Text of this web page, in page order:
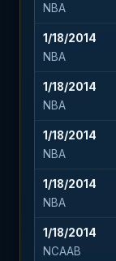
NBA
1/18/2014
NBA
1/18/2014
NBA
1/18/2014
NBA
1/18/2014
NBA
1/18/2014
NCAAB